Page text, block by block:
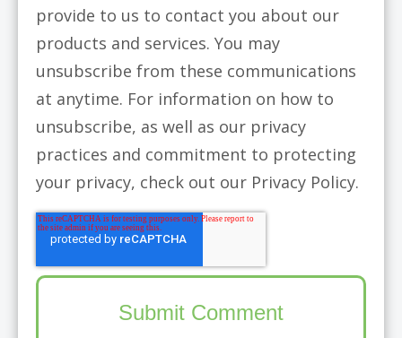
provide to us to contact you about our
products and services. You may
unsubscribe from these communications
at anytime. For information on how to
unsubscribe, as well as our privacy
practices and commitment to protecting
your privacy, check out our Privacy Policy.